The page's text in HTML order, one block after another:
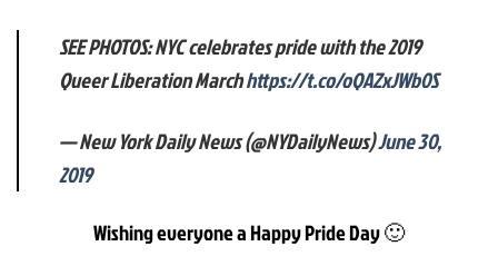
SEE PHOTOS: NYC celebrates pride with the 2019
Queer Liberation Marchhttps://t.co/oQAZxJWb0S
— New York Daily News (@NYDailyNews)June 30,
2019
Wishing everyone a Happy Pride Day 🙂